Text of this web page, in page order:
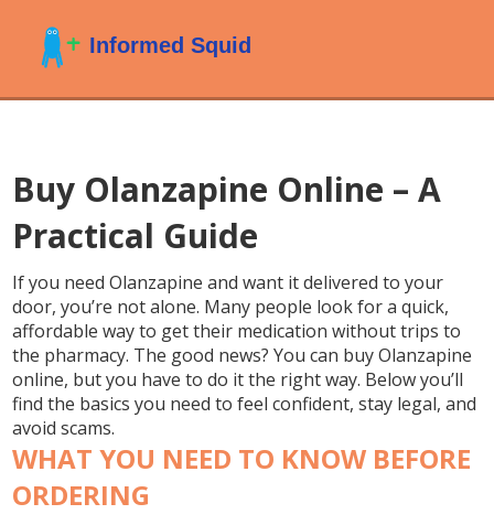
Buy Olanzapine Online – A
Practical Guide
If you need Olanzapine and want it delivered to your
door, you’re not alone. Many people look for a quick,
affordable way to get their medication without trips to
the pharmacy. The good news? You can buy Olanzapine
online, but you have to do it the right way. Below you’ll
find the basics you need to feel confident, stay legal, and
avoid scams.
WHAT YOU NEED TO KNOW BEFORE
ORDERING